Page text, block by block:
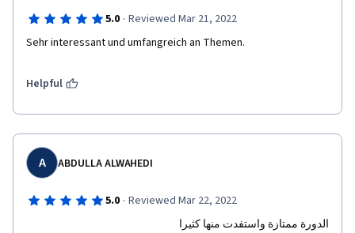
5.0 · Reviewed Mar 21, 2022
Sehr interessant und umfangreich an Themen.
Helpful
A ABDULLA ALWAHEDI
5.0 · Reviewed Mar 22, 2022
الدورة ممتازة واستفدت منها كثيرا